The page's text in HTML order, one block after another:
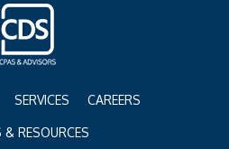
SERVICES CAREERS
& RESOURCES